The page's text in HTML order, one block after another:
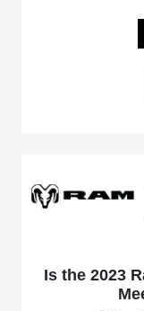
Is the 2023